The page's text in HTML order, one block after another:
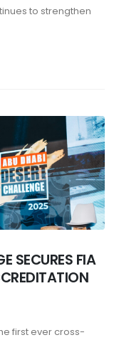
to strengthen
SECURES FIA
first ever cross-